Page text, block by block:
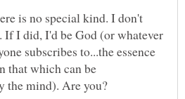
is no special kind. I don't
If I did, I'd be God (or whatever
subscribes to...the essence
that which can be